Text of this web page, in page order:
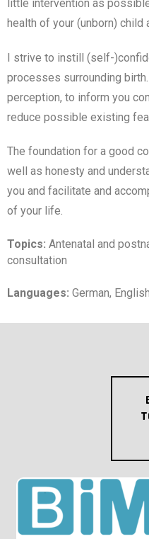
little intervention as
health of your (unborn) child
I strive to instill (self-
processes surrounding
perception, to inform you
reduce possible existing
The foundation for a good
well as honesty and
you and facilitate and
of your life.
Topics: Antenatal and
consultation
Languages: German, English